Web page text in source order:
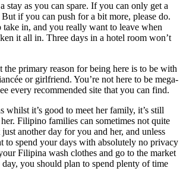
stay as you can spare. If you can only get a
if you can push for a bit more, please do.
take in, and you really want to leave when
it all in. Three days in a hotel room won’t
the primary reason for being here is to be with
or girlfriend. You’re not here to be mega-
every recommended site that you can find.
whilst it’s good to meet her family, it’s still
Filipino families can sometimes not quite
just another day for you and her, and unless
to spend your days with absolutely no privacy
Filipina wash clothes and go to the market
you should plan to spend plenty of time